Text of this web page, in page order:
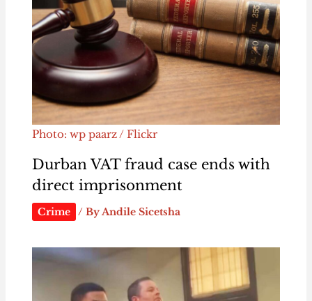
Photo: wp paarz / Flickr
Durban VAT fraud case ends with
direct imprisonment
Crime / ByAndile Sicetsha